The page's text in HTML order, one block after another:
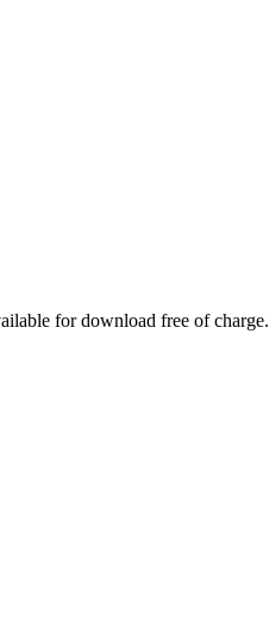
for download free of charge.